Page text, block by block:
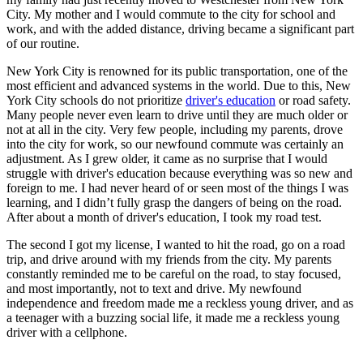
City. My mother and I would commute to the city for school and
work, and with the added distance, driving became a significant part
of our routine.
New York City is renowned for its public transportation, one of the
most efficient and advanced systems in the world. Due to this, New
York City schools do not prioritize driver's education or road safety.
Many people never even learn to drive until they are much older or
not at all in the city. Very few people, including my parents, drove
into the city for work, so our newfound commute was certainly an
adjustment. As I grew older, it came as no surprise that I would
struggle with driver's education because everything was so new and
foreign to me. I had never heard of or seen most of the things I was
learning, and I didn’t fully grasp the dangers of being on the road.
After about a month of driver's education, I took my road test.
The second I got my license, I wanted to hit the road, go on a road
trip, and drive around with my friends from the city. My parents
constantly reminded me to be careful on the road, to stay focused,
and most importantly, not to text and drive. My newfound
independence and freedom made me a reckless young driver, and as
a teenager with a buzzing social life, it made me a reckless young
driver with a cellphone.